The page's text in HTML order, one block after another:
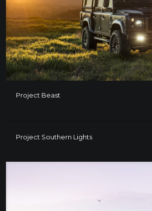
Project Beast
Project Southern Lights
Project Southern Lights